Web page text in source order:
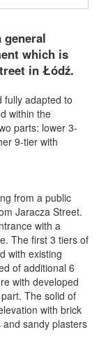
general
which is
in Łódź.
fully adapted to
within the
parts: lower 3-
9-tier with
from a public
Jaracza Street.
with a
The first 3 tiers of
with existing
of additional 6
with developed
The solid of
with brick
sandy plasters